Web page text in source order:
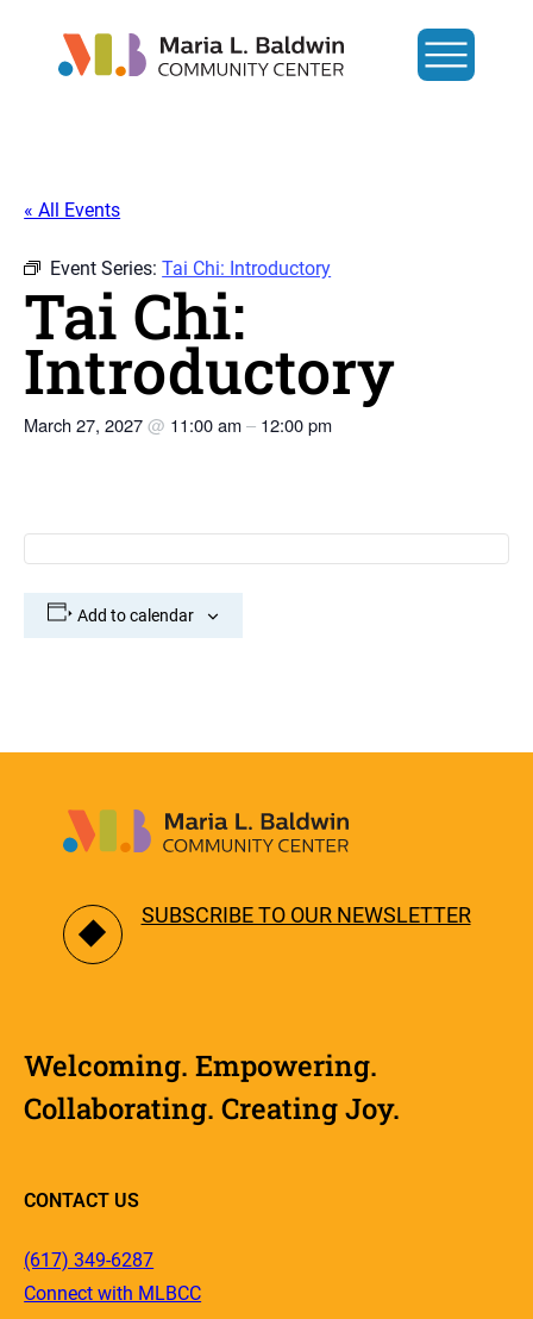
« All Events
Event Series:Tai Chi: Introductory
Tai Chi:
Introductory
March 27, 2027@ 11:00 am– 12:00 pm
Add to calendar
SUBSCRIBE TO OUR NEWSLETTER
Welcoming. Empowering.
Collaborating. Creating Joy.
CONTACT US
(617) 349-6287
Connect with MLBCC